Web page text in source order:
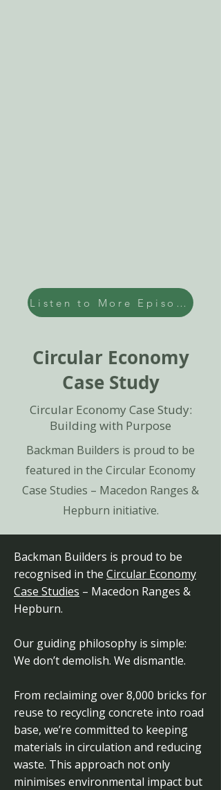
Listen to More Episodes
Circular Economy
Case Study
Circular Economy Case Study:
Building with Purpose
Backman Builders is proud to be
featured in the Circular Economy
Case Studies – Macedon Ranges &
Hepburn initiative.
Backman Builders is proud to be
recognised in the Circular Economy
Case Studies – Macedon Ranges &
Hepburn.
Our guiding philosophy is simple:
We don’t demolish. We dismantle.
From reclaiming over 8,000 bricks for
reuse to recycling concrete into road
base, we’re committed to keeping
materials in circulation and reducing
waste. This approach not only
minimises environmental impact but